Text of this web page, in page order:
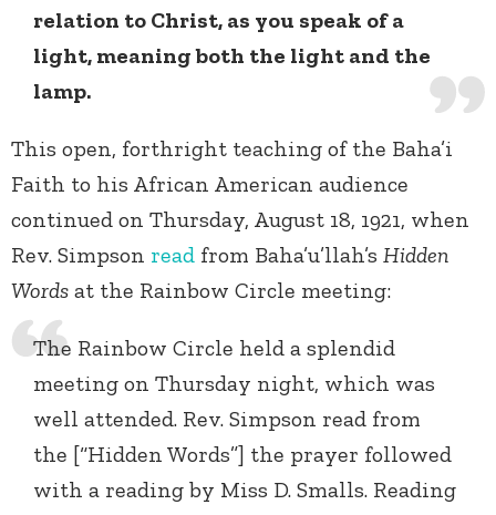
relation to Christ, as you speak of a
light, meaning both the light and the
lamp.
This open, forthright teaching of the Baha’i
Faith to his African American audience
continued on Thursday, August 18, 1921, when
Rev. Simpson read from Baha’u’llah’s Hidden
Words at the Rainbow Circle meeting:
The Rainbow Circle held a splendid
meeting on Thursday night, which was
well attended. Rev. Simpson read from
the [“Hidden Words”] the prayer followed
with a reading by Miss D. Smalls. Reading